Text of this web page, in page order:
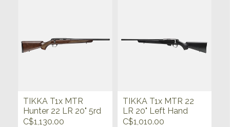
TIKKA T1x MTR
Hunter 22 LR 20" 5rd
C$1,130.00
TIKKA T1x MTR 22
LR 20" Left Hand
C$1,010.00